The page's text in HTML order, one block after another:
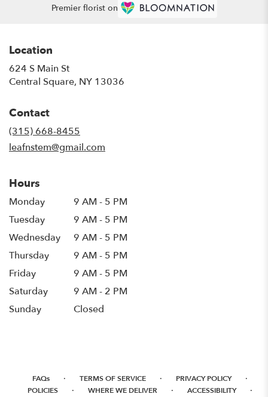
Premier florist on
Location
624 S Main St
Central Square, NY 13036
Contact
(315) 668-8455
leafnstem@gmail.com
Hours
Monday
9 AM - 5 PM
Tuesday
9 AM - 5 PM
Wednesday
9 AM - 5 PM
Thursday
9 AM - 5 PM
Friday
9 AM - 5 PM
Saturday
9 AM - 2 PM
Sunday
Closed
FAQs · TERMS OF SERVICE · PRIVACY POLICY ·
POLICIES · WHERE WE DELIVER · ACCESSIBILITY ·